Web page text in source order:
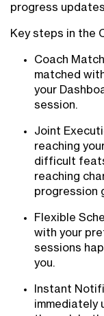
progress
Key steps in the
Coach
matched
your
session.
Joint
reaching
difficult
reaching
progression
Flexible
with your
sessions
you.
Instant
immediately